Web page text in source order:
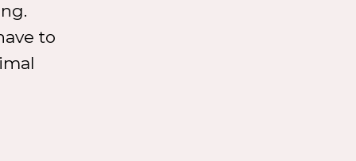
to